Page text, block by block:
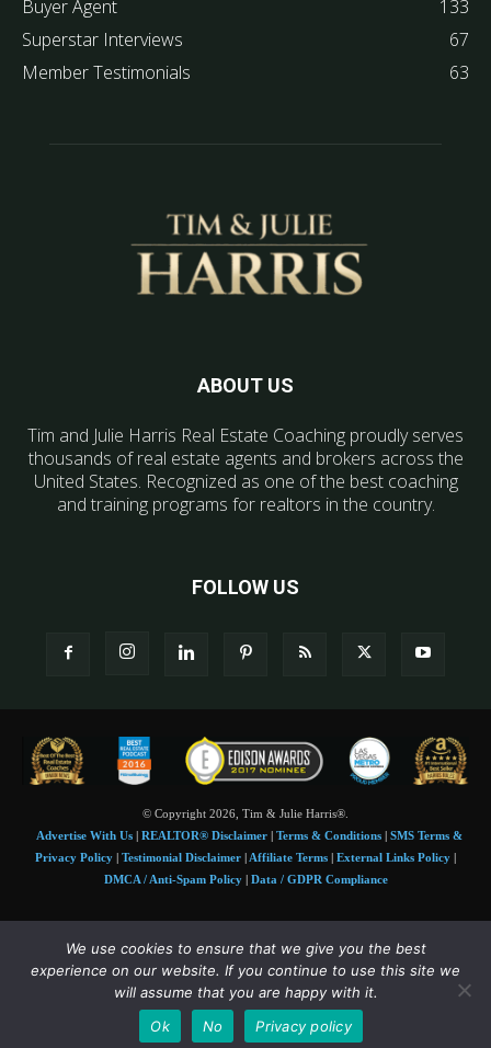
Buyer Agent
133
Superstar Interviews
67
Member Testimonials
63
ABOUT US
Tim and Julie Harris Real Estate Coaching proudly serves
thousands of real estate agents and brokers across the
United States. Recognized as one of the best coaching
and training programs for realtors in the country.
FOLLOW US
© Copyright 2026, Tim & Julie Harris®.
Advertise With Us| REALTOR® Disclaimer| Terms & Conditions| SMS Terms &
Privacy Policy | Testimonial Disclaimer | Affiliate Terms | External Links Policy |
DMCA / Anti-Spam Policy| Data / GDPR Compliance
Tim and Juile Harris personal images Copyright © 2026 Tim and Julie Harris
Photo Credit:Stock images used under license byShutterstock• Agent & broker images
used with permission
4 Msgs/Month. Reply STOP to cancel, HELP for help. Msg&data
rates may apply. Terms:slkt.io/Jpd
We use cookies to ensure that we give you the best
experience on our website. If you continue to use this site we
will assume that you are happy with it.
Ok
No Privacy policy